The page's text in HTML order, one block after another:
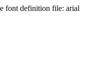
font definition file: arial